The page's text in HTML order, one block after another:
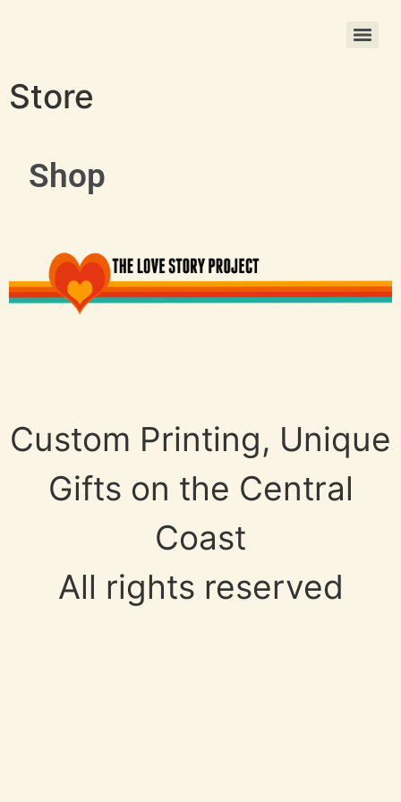
Store
Shop
Custom Printing, Unique
Gifts on the Central
Coast
All rights reserved